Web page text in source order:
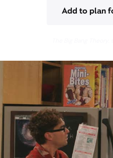
Add to plan